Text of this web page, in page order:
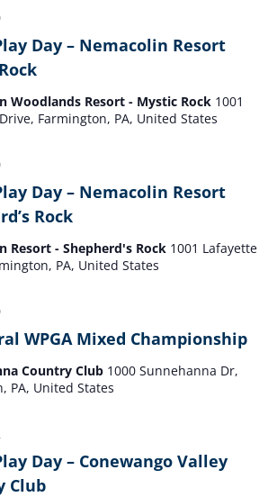
Day – Nemacolin Resort
Woodlands Resort - Mystic Rock 1001
Farmington, PA, United States
Day – Nemacolin Resort
Rock
Resort - Shepherd's Rock 1001 Lafayette
PA, United States
WPGA Mixed Championship
Country Club 1000 Sunnehanna Dr,
PA, United States
Day – Conewango Valley
Club